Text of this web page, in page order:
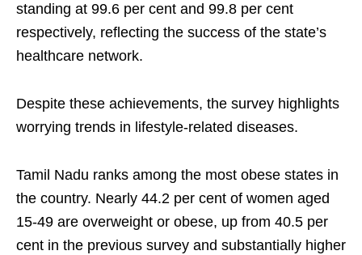
standing at 99.6 per cent and 99.8 per cent
respectively, reflecting the success of the state’s
healthcare network.
Despite these achievements, the survey highlights
worrying trends in lifestyle-related diseases.
Tamil Nadu ranks among the most obese states in
the country. Nearly 44.2 per cent of women aged
15-49 are overweight or obese, up from 40.5 per
cent in the previous survey and substantially higher